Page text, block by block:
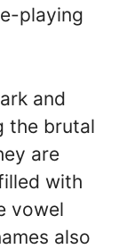
playing
and
the brutal
are
with
vowel
also